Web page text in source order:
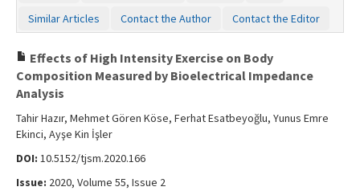
Similar Articles
Contact the Author Contact the Editor
Effects of High Intensity Exercise on Body
Composition Measured by Bioelectrical Impedance
Analysis
Tahir Hazır, Mehmet Gören Köse, Ferhat Esatbeyoğlu, Yunus Emre
Ekinci, Ayşe Kin İşler
DOI: 10.5152/tjsm.2020.166
Issue: 2020, Volume 55, Issue 2